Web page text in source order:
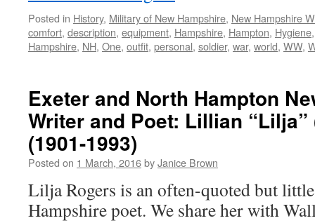
Posted in History, Military of New Hampshire, New Hampshire
comfort, description, equipment, Hampshire, Hampton, Hygiene
Hampshire, NH, One, outfit, personal, soldier, war, world, WW,
Exeter and North Hampton
Writer and Poet: Lillian
(1901-1993)
Posted on 1 March, 2016byJanice Brown
Lilja Rogers is an often-quoted but
Hampshire poet. We share her with